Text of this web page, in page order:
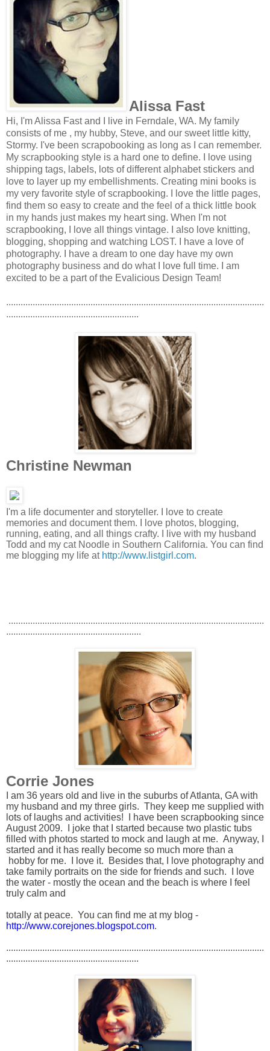
Alissa Fast
Hi, I'm Alissa Fast and I live in Ferndale, WA. My family
consists of me , my hubby, Steve, and our sweet little kitty,
Stormy. I've been scrapobooking as long as I can remember.
My scrapbooking style is a hard one to define. I love using
shipping tags, labels, lots of different alphabet stickers and
love to layer up my embellishments. Creating mini books is
my very favorite style of scrapbooking. I love the little pages,
find them so easy to create and the feel of a thick little book
in my hands just makes my heart sing. When I'm not
scrapbooking, I love all things vintage. I also love knitting,
blogging, shopping and watching LOST. I have a love of
photography. I have a dream to one day have my own
photography business and do what I love full time. I am
excited to be a part of the Evalicious Design Team!
...........................................................................................................
.......................................................
Christine Newman
I'm a life documenter and storyteller. I love to create
memories and document them. I love photos, blogging,
running, eating, and all things crafty. I live with my husband
Todd and my cat Noodle in Southern California. You can find
me blogging my life at http://www.listgirl.com.
..........................................................................................................
........................................................
Corrie Jones
I am 36 years old and live in the suburbs of Atlanta, GA with
my husband and my three girls. They keep me supplied with
lots of laughs and activities! I have been scrapbooking since
August 2009. I joke that I started because two plastic tubs
filled with photos started to mock and laugh at me. Anyway, I
started and it has really become so much more than a
hobby for me. I love it. Besides that, I love photography and
take family portraits on the side for friends and such. I love
the water - mostly the ocean and the beach is where I feel
truly calm and
totally at peace. You can find me at my blog -
http://www.corejones.blogspot.com.
...........................................................................................................
.......................................................